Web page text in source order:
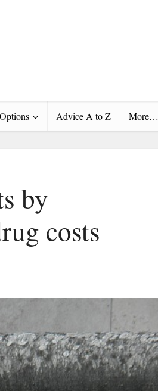
Advice A to Z More…
by
costs